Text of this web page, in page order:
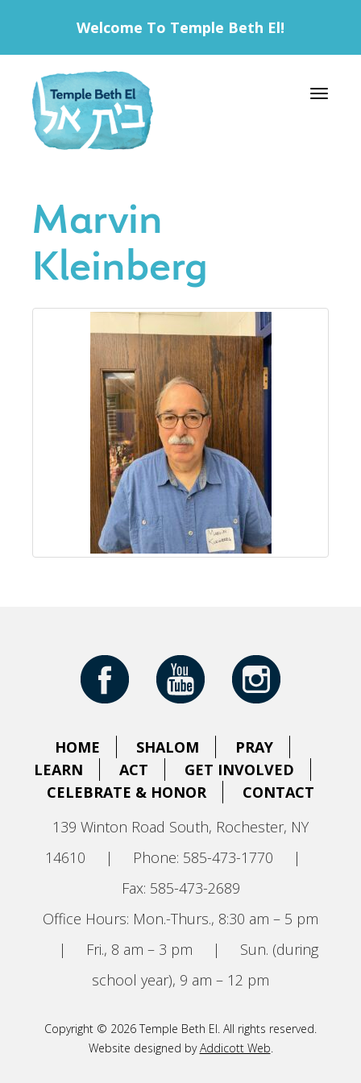
Welcome To Temple Beth El!
Toggle
Marvin
Kleinberg
HOME SHALOM
PRAY
LEARN
ACT
GET INVOLVED
CELEBRATE & HONOR
CONTACT
139 Winton Road South, Rochester, NY
14610
| Phone: 585-473-1770
|
Fax: 585-473-2689
Office Hours: Mon.-Thurs., 8:30 am – 5 pm
|
Fri., 8 am – 3 pm |
Sun. (during
school year), 9 am – 12 pm
Copyright © 2026 Temple Beth El. All rights reserved.
Website designed byAddicott Web.